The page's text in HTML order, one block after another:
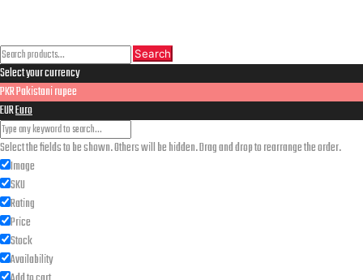
Search
for:
Search
Select your currency
PKRPakistani rupee
EUREuro
Select the fields to be shown. Others will be hidden. Drag and drop to rearrange the order.
Image
SKU
Rating
Price
Stock
Availability